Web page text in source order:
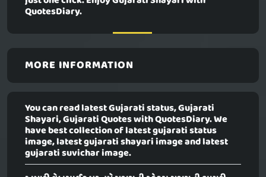
QuotesDiary.
MORE INFORMATION
You can read latest Gujarati status, Gujarati
Shayari, Gujarati Quotes with QuotesDiary. We
have best collection of latest gujarati status
image, latest gujarati shayari image and latest
gujarati suvichar image.